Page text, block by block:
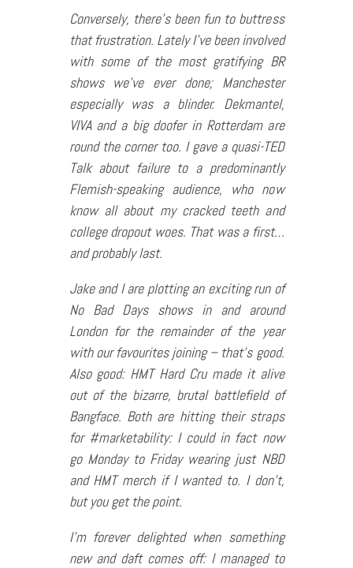
Conversely, there’s been fun to buttress
that frustration. Lately I’ve been involved
with some of the most gratifying BR
shows we’ve ever done; Manchester
especially was a blinder. Dekmantel,
VIVA and a big doofer in Rotterdam are
round the corner too. I gave a quasi-TED
Talk about failure to a predominantly
Flemish-speaking audience, who now
know all about my cracked teeth and
college dropout woes. That was a first…
and probably last.
Jake and I are plotting an exciting run of
No Bad Days shows in and around
London for the remainder of the year
with our favourites joining – that’s good.
Also good: HMT Hard Cru made it alive
out of the bizarre, brutal battlefield of
Bangface. Both are hitting their straps
for #marketability: I could in fact now
go Monday to Friday wearing just NBD
and HMT merch if I wanted to. I don’t,
but you get the point.
I’m forever delighted when something
new and daft comes off: I managed to